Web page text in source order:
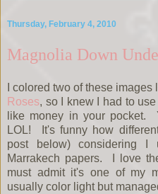
Thursday, February 4, 2010
Magnolia Down
I colored two of these images
Roses, so I knew I had to
like money in your pocket.
LOL! It's funny how
post below) considering I
Marrakech papers. I love
must admit it's one of my
usually color light but